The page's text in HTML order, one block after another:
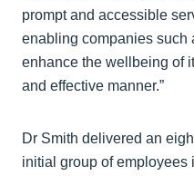
prompt and accessible
enabling companies such
enhance the wellbeing of
and effective manner.”
Dr Smith delivered an
initial group of employees